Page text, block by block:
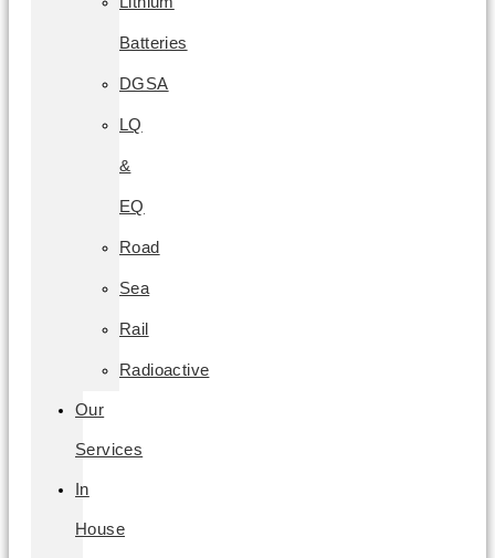
Batteries
DGSA
LQ
&
EQ
Road
Sea
Rail
Radioactive
Our
Services
In
House